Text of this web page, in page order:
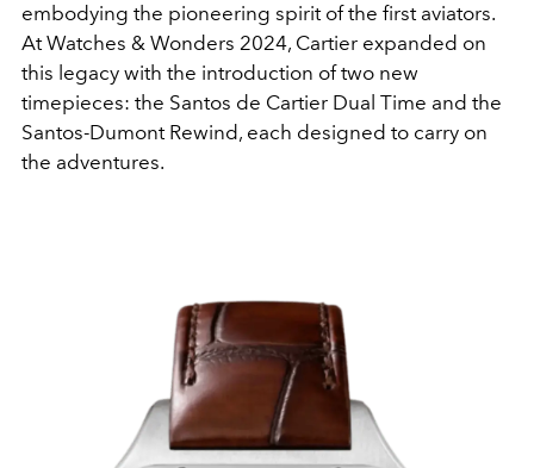
embodying the pioneering spirit of the first aviators.
At Watches & Wonders 2024, Cartier expanded on
this legacy with the introduction of two new
timepieces: the Santos de Cartier Dual Time and the
Santos-Dumont Rewind, each designed to carry on
the adventures.